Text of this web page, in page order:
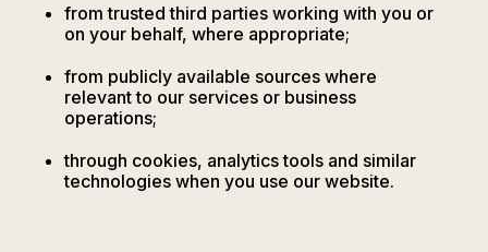
from trusted third parties working with you or
on your behalf, where appropriate;
from publicly available sources where
relevant to our services or business
operations;
through cookies, analytics tools and similar
technologies when you use our website.